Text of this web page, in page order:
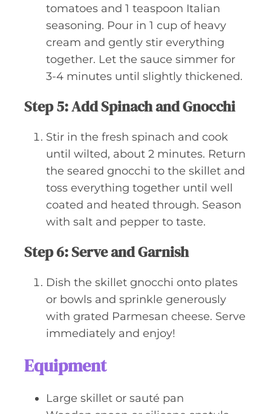
tomatoes and 1 teaspoon Italian
seasoning. Pour in 1 cup of heavy
cream and gently stir everything
together. Let the sauce simmer for
3-4 minutes until slightly thickened.
Step 5: Add Spinach and Gnocchi
Stir in the fresh spinach and cook
until wilted, about 2 minutes. Return
the seared gnocchi to the skillet and
toss everything together until well
coated and heated through. Season
with salt and pepper to taste.
Step 6: Serve and Garnish
Dish the skillet gnocchi onto plates
or bowls and sprinkle generously
with grated Parmesan cheese. Serve
immediately and enjoy!
Equipment
Large skillet or sauté pan